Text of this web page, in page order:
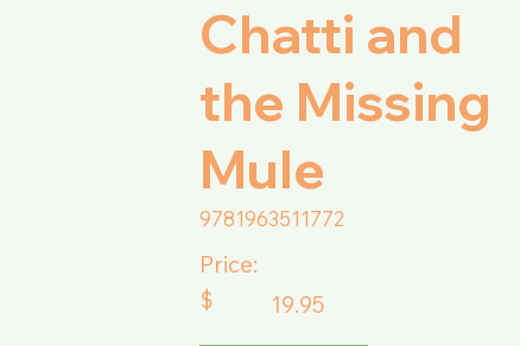
Chatti and
the Missing
Mule
9781963511772
Price:
$
19.95